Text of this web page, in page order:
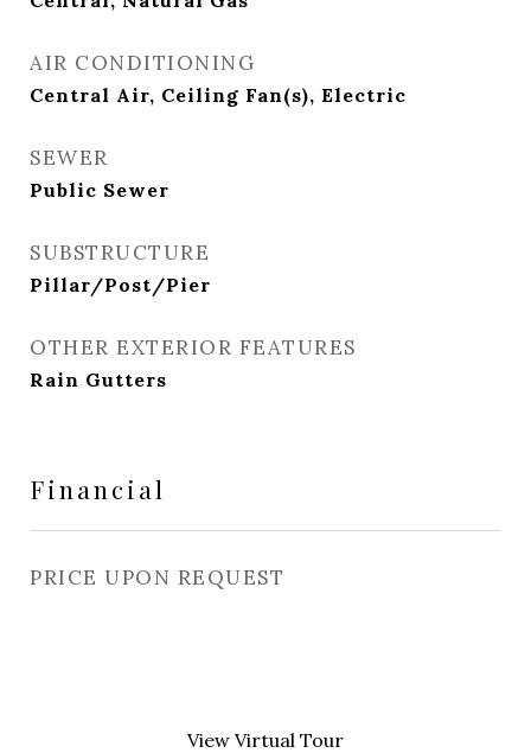
AIR CONDITIONING
Central Air, Ceiling Fan(s), Electric
SEWER
Public Sewer
SUBSTRUCTURE
Pillar/Post/Pier
OTHER EXTERIOR FEATURES
Rain Gutters
Financial
PRICE UPON REQUEST
View Virtual Tour